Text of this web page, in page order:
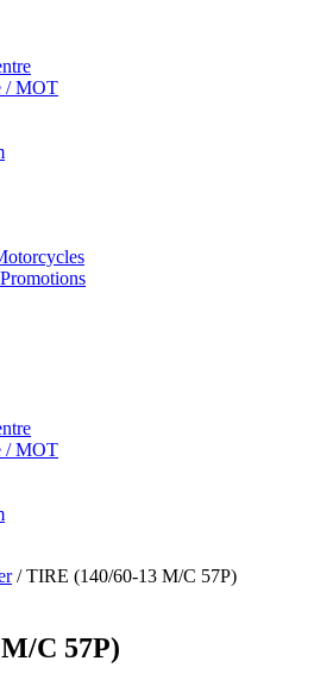
/ MOT
/ MOT
/ TIRE (140/60-13 M/C 57P)
C 57P)